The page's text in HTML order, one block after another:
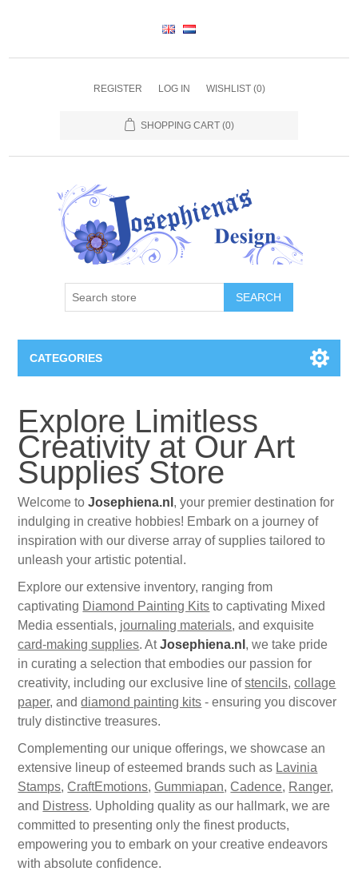
REGISTER LOG IN WISHLIST (0)
SHOPPING CART (0)
SEARCH
CATEGORIES
Lavinia
Week 15
Week 31
Week 45
Collage paper
Digital Art - Gifts
Andere afbeeldingen
Foto
Posters A3
T-shirts
Canvas
Stompkaarsen
Diamond paintings
Animals
Fantasy
Landschap
Magic
Personen
Steampunk
Other Images
Hobby and Art
Acrylic paint
Alcohol ink
Embossing
Foto's
Gesso - Mediums
Brands
Josephiena's
Gummiapan
Lavinia Stamps
CraftEmotions
Cadence
Sale
inspiration
Art Journal 2025
Cards 2025
Kaarten 2024
Explore Limitless
Creativity at Our Art
Supplies Store
Welcome toJosephiena.nl , your premier destination for
indulging in creative hobbies! Embark on a journey of
inspiration with our diverse array of supplies tailored to
unleash your artistic potential.
Explore our extensive inventory, ranging from
captivating Diamond Painting Kits to captivating Mixed
Media essentials, journaling materials, and exquisite
card-making supplies. AtJosephiena.nl , we take pride
in curating a selection that embodies our passion for
creativity, including our exclusive line ofstencils,collage
paper, anddiamond painting kits - ensuring you discover
truly distinctive treasures.
Complementing our unique offerings, we showcase an
extensive lineup of esteemed brands such as Lavinia
Stamps, CraftEmotions, Gummiapan, Cadence, Ranger,
and Distress. Upholding quality as our hallmark, we are
committed to presenting only the finest products,
empowering you to embark on your creative endeavors
with absolute confidence.